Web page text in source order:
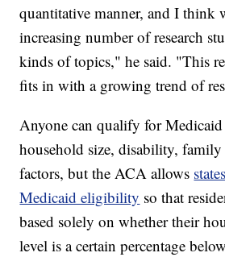
quantitative manner, and I think
increasing number of research
kinds of topics," he said. "This
fits in with a growing trend of
Anyone can qualify for
household size, disability, family
factors, but the ACA allows
Medicaid eligibility so that
based solely on whether their
level is a certain percentage